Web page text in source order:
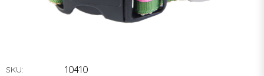
SKU: 10410